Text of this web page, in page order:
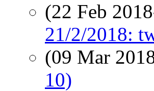
(22 Feb
21/2/2018:
(09 Mar
10)